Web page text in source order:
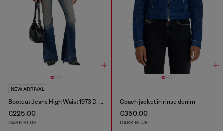
NEW ARRIVAL
Bootcut Jeans High Waist 1973 D-Partt
€225.00
DARK BLUE
Coach jacket in rinse denim
€350.00
DARK BLUE